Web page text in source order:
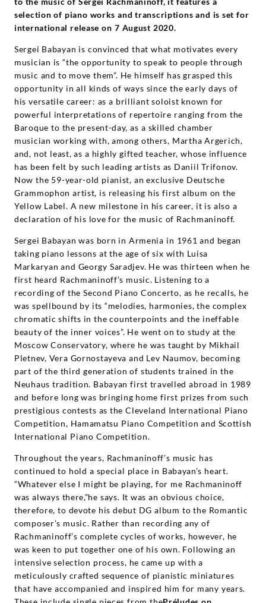
selection of piano works and transcriptions and is set for
international release on 7 August 2020.
Sergei Babayan is convinced that what motivates every
musician is “the opportunity to speak to people through
music and to move them”. He himself has grasped this
opportunity in all kinds of ways since the early days of
his versatile career: as a brilliant soloist known for
powerful interpretations of repertoire ranging from the
Baroque to the present-day, as a skilled chamber
musician working with, among others, Martha Argerich,
and, not least, as a highly gifted teacher, whose influence
has been felt by such leading artists as Daniil Trifonov.
Now the 59-year-old pianist, an exclusive Deutsche
Grammophon artist, is releasing his first album on the
Yellow Label. A new milestone in his career, it is also a
declaration of his love for the music of Rachmaninoff.
Sergei Babayan was born in Armenia in 1961 and began
taking piano lessons at the age of six with Luisa
Markaryan and Georgy Saradjev. He was thirteen when he
first heard Rachmaninoff’s music. Listening to a
recording of the Second Piano Concerto, as he recalls, he
was spellbound by its “melodies, harmonies, the complex
chromatic shifts in the counterpoints and the ineffable
beauty of the inner voices”. He went on to study at the
Moscow Conservatory, where he was taught by Mikhail
Pletnev, Vera Gornostayeva and Lev Naumov, becoming
part of the third generation of students trained in the
Neuhaus tradition. Babayan first travelled abroad in 1989
and before long was bringing home first prizes from such
prestigious contests as the Cleveland International Piano
Competition, Hamamatsu Piano Competition and Scottish
International Piano Competition.
Throughout the years, Rachmaninoff’s music has
continued to hold a special place in Babayan’s heart.
“Whatever else I might be playing, for me Rachmaninoff
was always there,”he says. It was an obvious choice,
therefore, to devote his debut DG album to the Romantic
composer’s music. Rather than recording any of
Rachmaninoff’s complete cycles of works, however, he
was keen to put together one of his own. Following an
intensive selection process, he came up with a
meticulously crafted sequence of pianistic miniatures
that have accompanied and inspired him for many years.